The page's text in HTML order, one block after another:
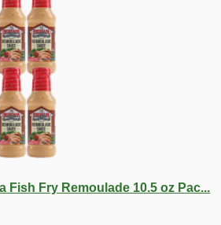
Fish Fry Remoulade 10.5 oz Pac...